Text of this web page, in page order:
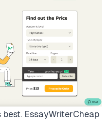
best. EssayWriterCheap